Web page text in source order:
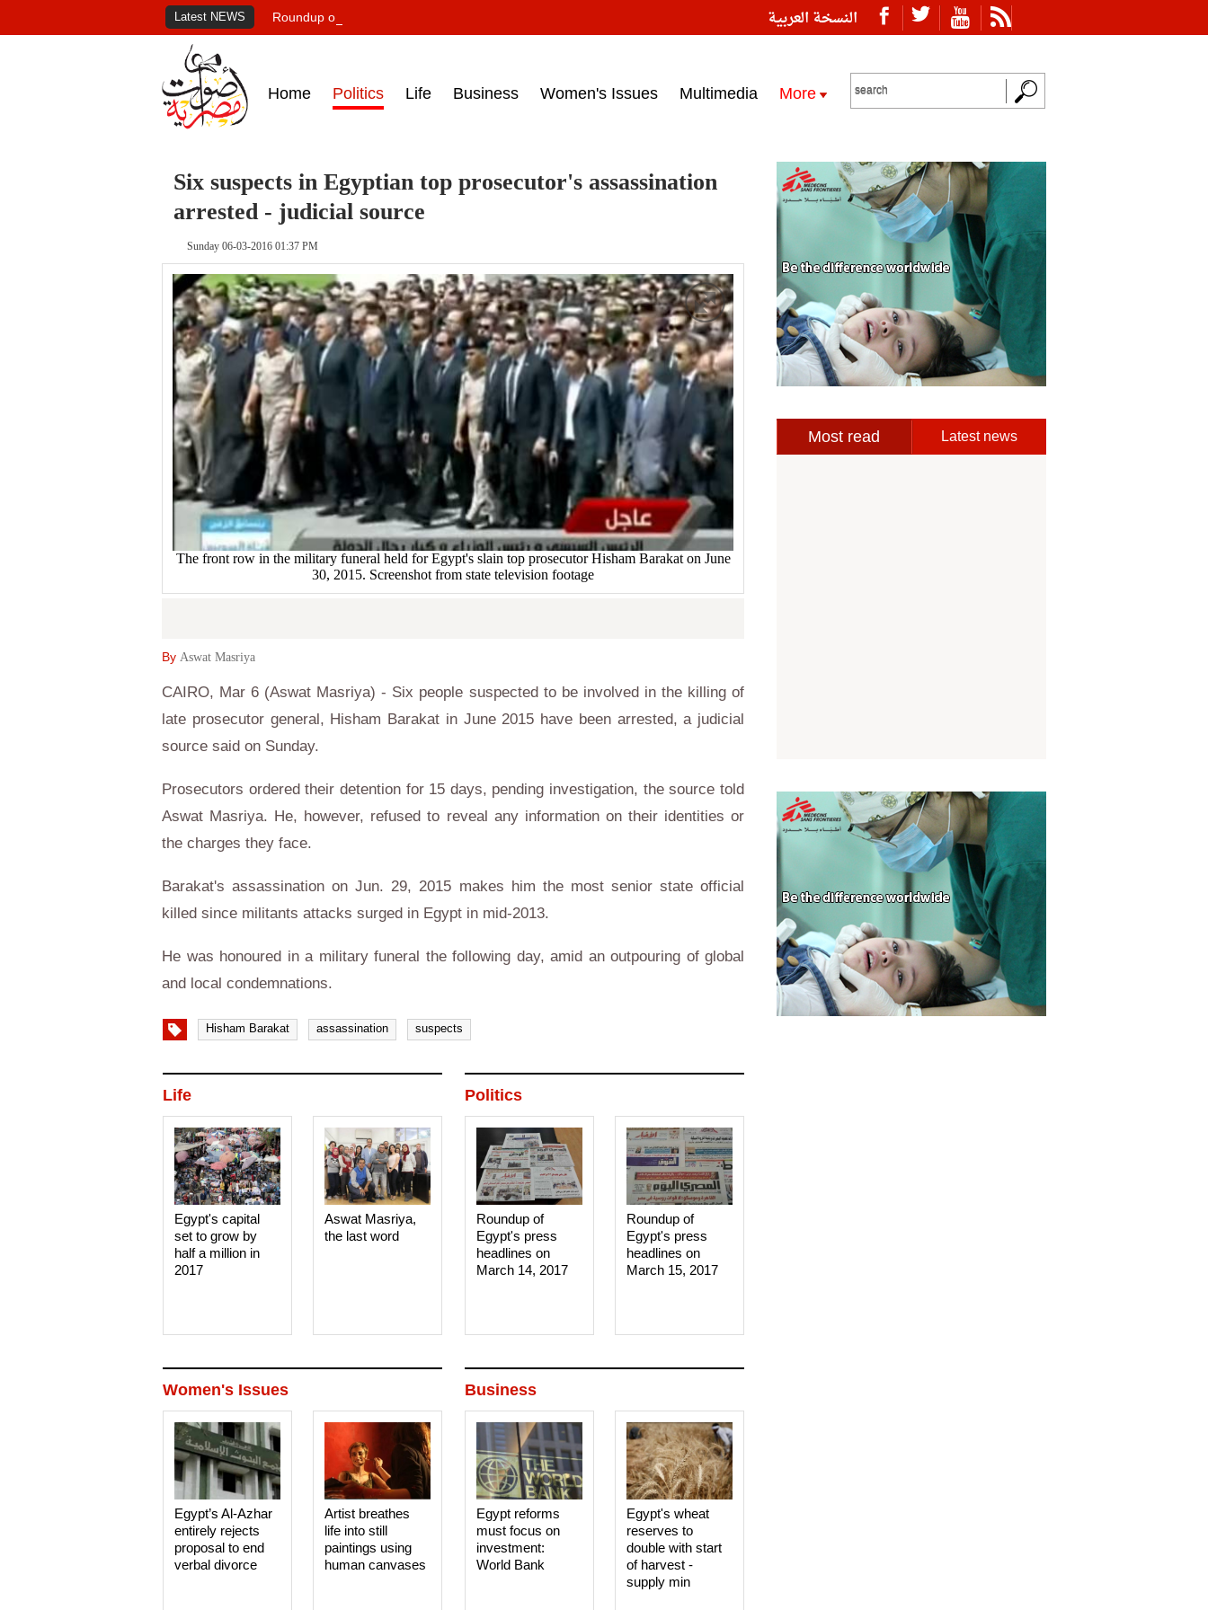
النسخة العربية Latest NEWS Roundup of Egypt's press headlines on March 15, 2017‎
Home Politics Life Business Women's Issues Multimedia More
Six suspects in Egyptian top prosecutor's assassination
arrested - judicial source
Sunday 06-03-2016 01:37 PM
The front row in the military funeral held for Egypt's slain top prosecutor Hisham Barakat on June
30, 2015. Screenshot from state television footage
By Aswat Masriya
CAIRO, Mar 6 (Aswat Masriya) - Six people suspected to be involved in the killing of
late prosecutor general, Hisham Barakat in June 2015 have been arrested, a judicial
source said on Sunday.
Prosecutors ordered their detention for 15 days, pending investigation, the source told
Aswat Masriya. He, however, refused to reveal any information on their identities or
the charges they face.
Barakat's assassination on Jun. 29, 2015 makes him the most senior state official
killed since militants attacks surged in Egypt in mid-2013.
He was honoured in a military funeral the following day, amid an outpouring of global
and local condemnations.
Hisham Barakat assassination suspects
Politics
Roundup of
Egypt's press
headlines on
March 15, 2017‎
Roundup of
Egypt's press
headlines on
March 14, 2017‎
Life
Aswat Masriya,
the last word
Egypt's capital
set to grow by
half a million in
2017
Business
Egypt's wheat
reserves to
double with start
of harvest -
supply min
Egypt reforms
must focus on
investment:
World Bank
Women's Issues
Artist breathes
life into still
paintings using
human canvases
Egypt’s Al-Azhar
entirely rejects
proposal to end
verbal divorce
Most read Latest news